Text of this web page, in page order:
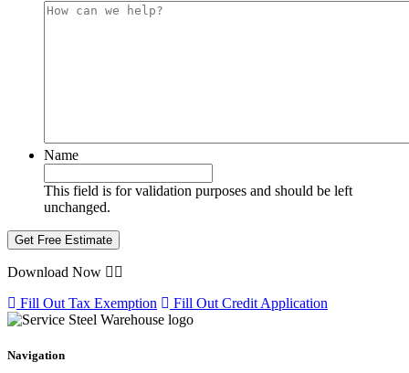
Name
This field is for validation purposes and should be left
unchanged.
Download Now
Fill Out Tax Exemption
Fill Out Credit Application
Navigation